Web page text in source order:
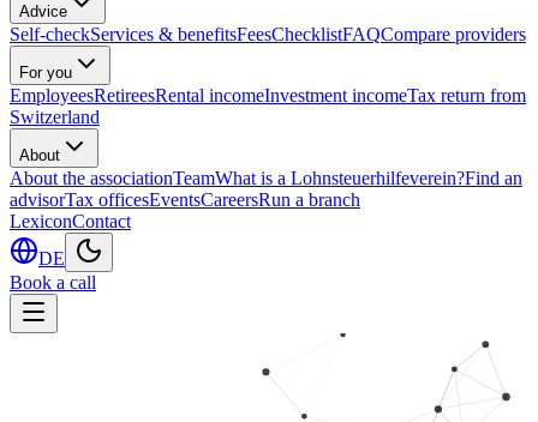
Advice
Self-checkServices & benefitsFeesChecklistFAQCompare providers
For you
EmployeesRetireesRental incomeInvestment incomeTax return from
Switzerland
About
About the associationTeamWhat is a Lohnsteuerhilfeverein?Find an
advisorTax officesEventsCareersRun a branch
LexiconContact
DE
Book a call